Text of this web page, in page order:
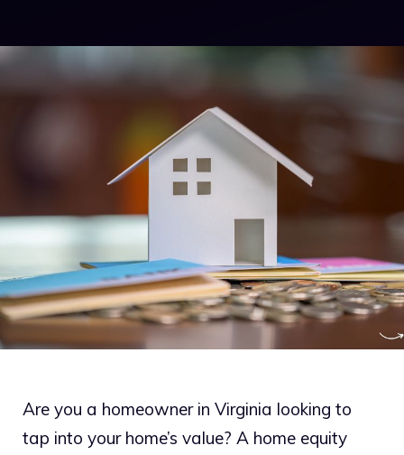
Are you a homeowner in Virginia looking to
tap into your home’s value? A home equity